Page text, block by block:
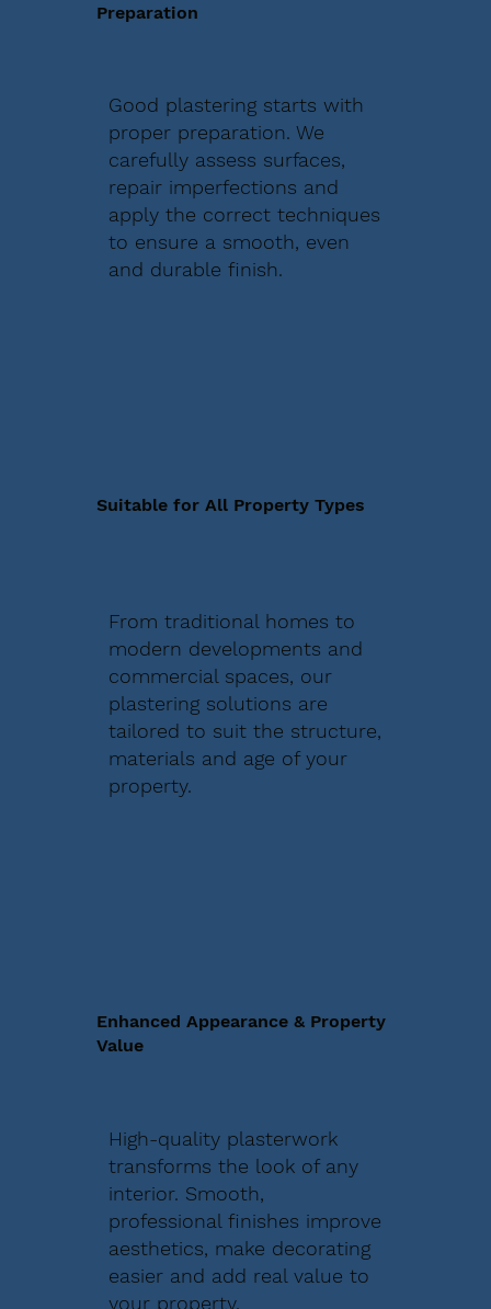
Preparation
Good plastering starts with
proper preparation. We
carefully assess surfaces,
repair imperfections and
apply the correct techniques
to ensure a smooth, even
and durable finish.
Suitable for All Property Types
From traditional homes to
modern developments and
commercial spaces, our
plastering solutions are
tailored to suit the structure,
materials and age of your
property.
Enhanced Appearance & Property
Value
High-quality plasterwork
transforms the look of any
interior. Smooth,
professional finishes improve
aesthetics, make decorating
easier and add real value to
your property.